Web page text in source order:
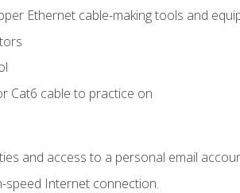
Ethernet cable-making tools and
Cat6 cable to practice on
and access to a personal email
speed Internet connection.